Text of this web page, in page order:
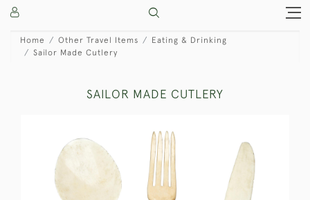
Home Other Travel Items
Eating & Drinking
Sailor Made Cutlery
SAILOR MADE CUTLERY